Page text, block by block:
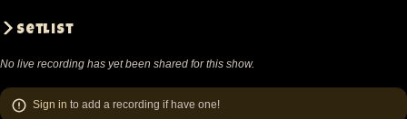
Setlist
No live recording has yet been shared for this show.
Sign in to add a recording if have one!